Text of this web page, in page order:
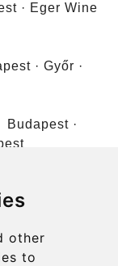
other
to
· Eger Wine
· Győr ·
·
· Visegrád
Bled · Zagreb